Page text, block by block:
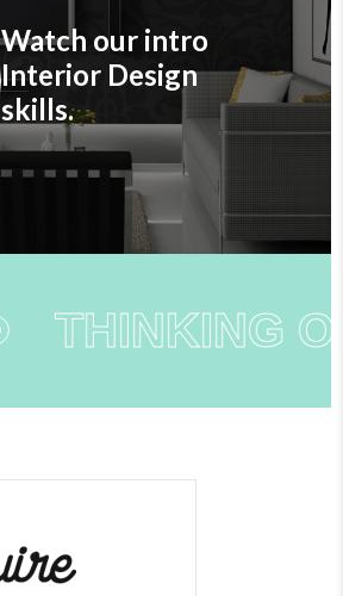
Watch our intro
Interior Design
skills.
THINKING